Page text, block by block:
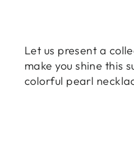
Let us present a
make you shine this
colorful pearl